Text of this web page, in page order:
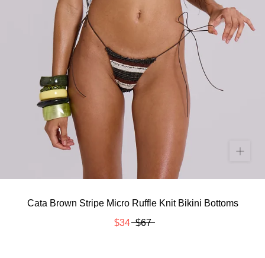
Cata Brown Stripe Micro Ruffle Knit Bikini Bottoms
$34 $67